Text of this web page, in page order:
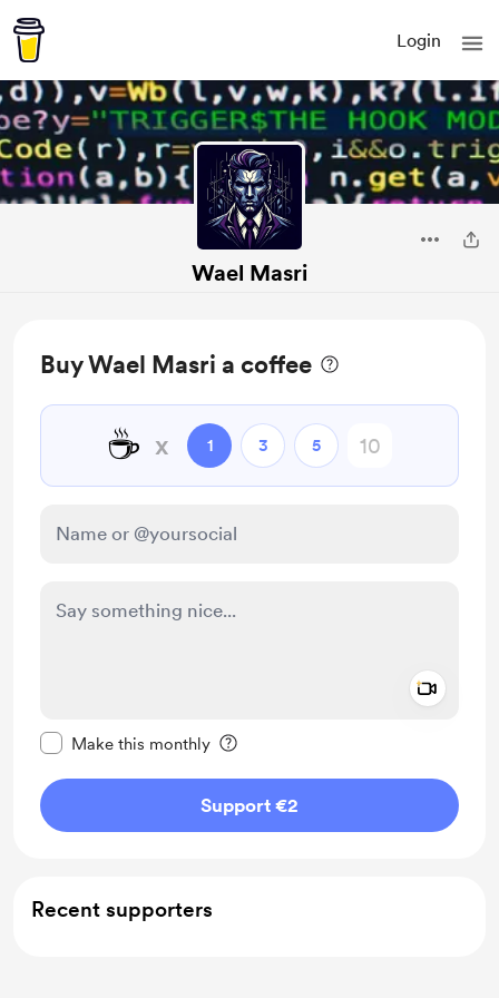
Login
Wael Masri
Buy Wael Masri a coffee
☕ x 1 3 5
Make this monthly
Support €2
Recent supporters